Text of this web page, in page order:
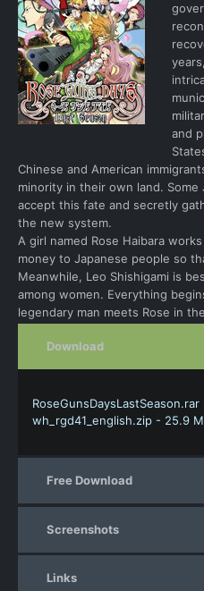
and
Chinese and American
minority in their own land.
accept this fate and secretly
the new system.
A girl named Rose Haibara
money to Japanese people so
Meanwhile, Leo Shishigami is
among women. Everything
legendary man meets Rose in
Download
RoseGunsDaysLastSeason.rar
wh_rgd41_english.zip - 25.9
Free Download
Screenshots
Links